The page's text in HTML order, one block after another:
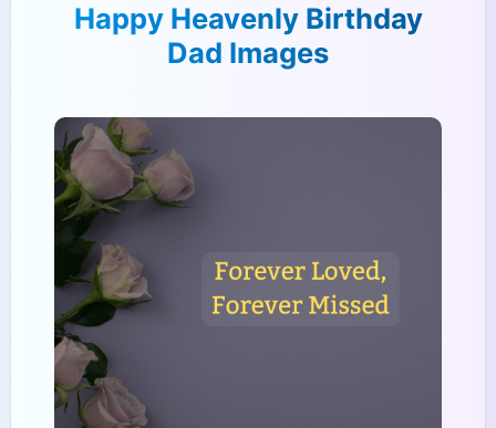
Happy Heavenly Birthday
Dad Images​